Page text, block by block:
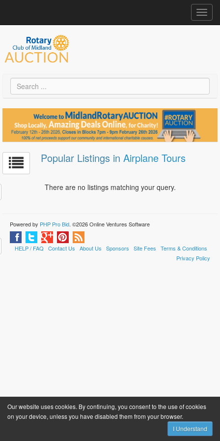
Popular Listings in Airplane Tours
There are no listings matching your query.
Powered by PHP Pro Bid. ©2026 Online Ventures Software
HELP / FAQ Contact Us About Us Sponsors Site Fees
Terms & Conditions
Privacy Policy
Our website uses cookies. By continuing, you consent to the use of cookies
on your device, unless you have disabled them from your browser.
I Understand